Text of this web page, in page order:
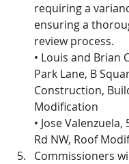
requiring a
ensuring a
review process.
• Louis and Brian
Park Lane, B
Construction,
Modification
• Jose Valenzuela,
Rd NW, Roof
Commissioners